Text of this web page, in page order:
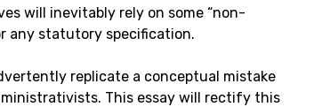
will inevitably rely on some “non-
any statutory specification.
replicate a conceptual mistake
This essay will rectify this